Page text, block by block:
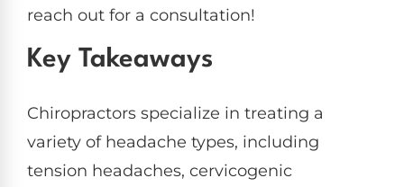
reach out for a consultation!
Key Takeaways
Chiropractors specialize in treating a
variety of headache types, including
tension headaches, cervicogenic